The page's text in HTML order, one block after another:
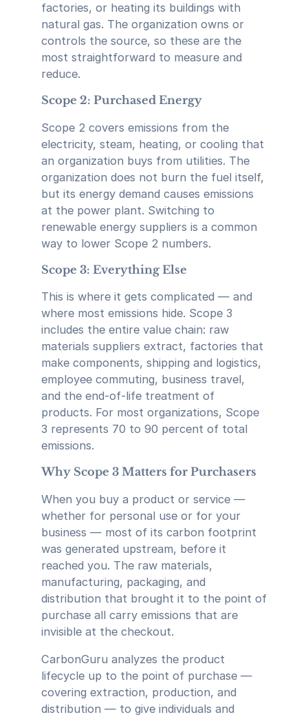
factories, or heating its buildings with
natural gas. The organization owns or
controls the source, so these are the
most straightforward to measure and
reduce.
Scope 2: Purchased Energy
Scope 2 covers emissions from the
electricity, steam, heating, or cooling that
an organization buys from utilities. The
organization does not burn the fuel itself,
but its energy demand causes emissions
at the power plant. Switching to
renewable energy suppliers is a common
way to lower Scope 2 numbers.
Scope 3: Everything Else
This is where it gets complicated — and
where most emissions hide. Scope 3
includes the entire value chain: raw
materials suppliers extract, factories that
make components, shipping and logistics,
employee commuting, business travel,
and the end-of-life treatment of
products. For most organizations, Scope
3 represents 70 to 90 percent of total
emissions.
Why Scope 3 Matters for Purchasers
When you buy a product or service —
whether for personal use or for your
business — most of its carbon footprint
was generated upstream, before it
reached you. The raw materials,
manufacturing, packaging, and
distribution that brought it to the point of
purchase all carry emissions that are
invisible at the checkout.
CarbonGuru analyzes the product
lifecycle up to the point of purchase —
covering extraction, production, and
distribution — to give individuals and